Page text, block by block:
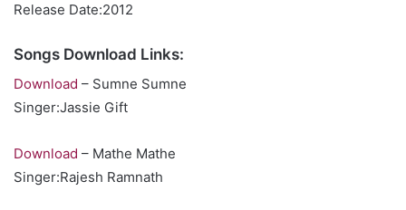
Release Date:2012
Songs Download Links:
Download – Sumne Sumne
Singer:Jassie Gift
Download – Mathe Mathe
Singer:Rajesh Ramnath